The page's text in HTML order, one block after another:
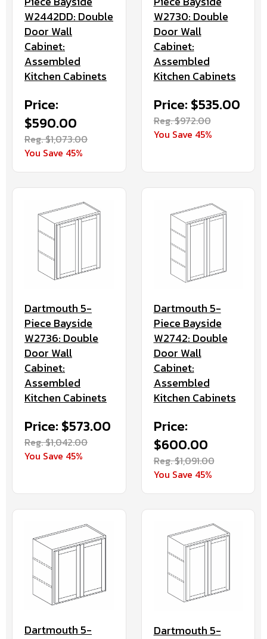
W2442DD: Double
Door Wall
Cabinet:
Assembled
Kitchen Cabinets
Price:
$590.00
Reg. $1,073.00
You Save 45%
W2730: Double
Door Wall
Cabinet:
Assembled
Kitchen Cabinets
Price: $535.00
Reg. $972.00
You Save 45%
Dartmouth 5-
Piece Bayside
W2736: Double
Door Wall
Cabinet:
Assembled
Kitchen Cabinets
Price: $573.00
Reg. $1,042.00
You Save 45%
Dartmouth 5-
Piece Bayside
W2742: Double
Door Wall
Cabinet:
Assembled
Kitchen Cabinets
Price:
$600.00
Reg. $1,091.00
You Save 45%
Dartmouth 5-
Dartmouth 5-